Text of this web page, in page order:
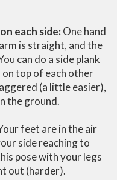
each side:One hand
is straight, and the
can do a side plank
top of each other
(a little easier),
the ground.
feet are in the air
side reaching to
pose with your legs
out (harder).